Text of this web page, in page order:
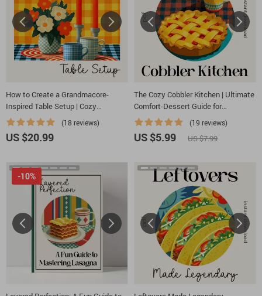
How to Create a Grandmacore-
Inspired Table Setup | Cozy
Grandmacore Decor eBook | Vintage
Cottagecore Table Styling Guide |
how to create a grandmacore
(18 reviews)
US $20.99
The Cozy Cobbler Kitchen | Ultimate
Comfort-Dessert Guide for
Beginners & Home Bakers | How to
Bake a Cobbler Step-by-Step Digital
Download
(19 reviews)
US $5.99 US $7.99
-10%